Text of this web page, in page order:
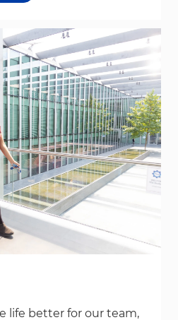
life better for our team,